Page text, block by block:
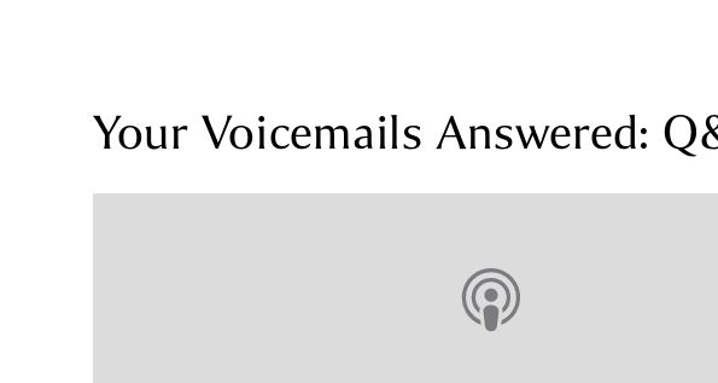
Your Voicemails Answered: